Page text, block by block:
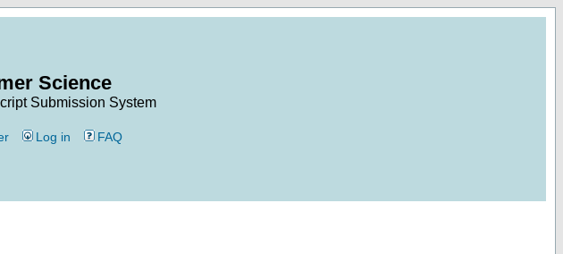
Science
Submission System
Log in FAQ